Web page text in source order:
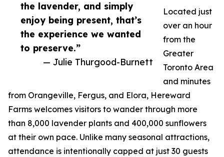
the lavender, and simply
enjoy being present, that’s
the experience we wanted
to preserve.”
— Julie Thurgood-Burnett
Located just
over an hour
from the
Greater
Toronto Area
and minutes
from Orangeville, Fergus, and Elora, Hereward
Farms welcomes visitors to wander through more
than 8,000 lavender plants and 400,000 sunflowers
at their own pace. Unlike many seasonal attractions,
attendance is intentionally capped at just 30 guests